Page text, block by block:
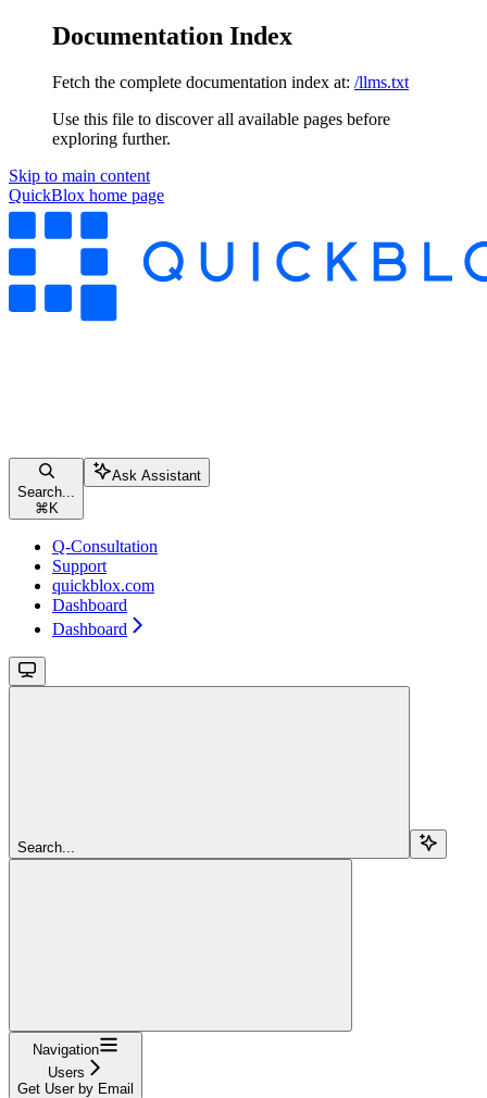
Documentation Index
Fetch the complete documentation index at: /llms.txt
Use this file to discover all available pages before
exploring further.
Skip to main content
QuickBlox home page
Search...
⌘ K
Ask Assistant
Q-Consultation
Support
quickblox.com
Dashboard
Dashboard
Search...
Navigation
Users
Get User by Email